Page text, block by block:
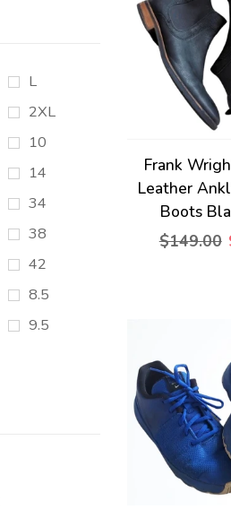
L
2XL
10
14
34
38
42
8.5
9.5
Frank
Leather
Boots
$149.00